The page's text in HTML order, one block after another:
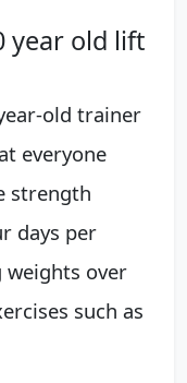
year old lift
old trainer
everyone
strength
days per
over
such as